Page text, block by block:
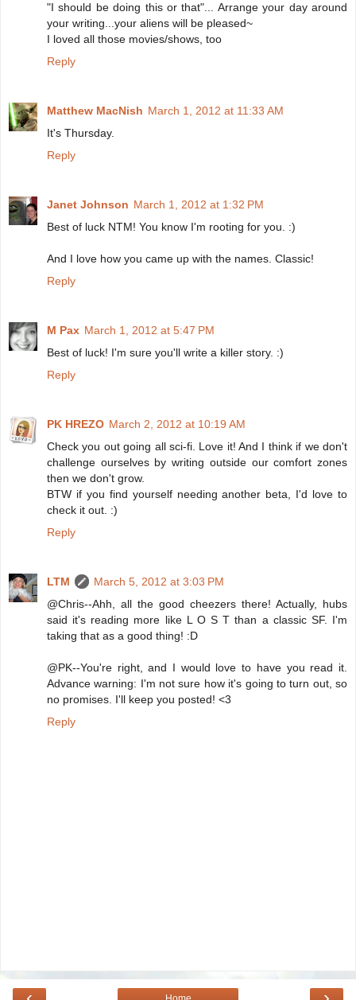
"I should be doing this or that"... Arrange your day around
your writing...your aliens will be pleased~
I loved all those movies/shows, too
Reply
Matthew MacNish March 1, 2012 at 11:33 AM
It's Thursday.
Reply
Janet Johnson March 1, 2012 at 1:32 PM
Best of luck NTM! You know I'm rooting for you. :)
And I love how you came up with the names. Classic!
Reply
M Pax March 1, 2012 at 5:47 PM
Best of luck! I'm sure you'll write a killer story. :)
Reply
PK HREZO March 2, 2012 at 10:19 AM
Check you out going all sci-fi. Love it! And I think if we don't
challenge ourselves by writing outside our comfort zones
then we don't grow.
BTW if you find yourself needing another beta, I'd love to
check it out. :)
Reply
LTM
March 5, 2012 at 3:03 PM
@Chris--Ahh, all the good cheezers there! Actually, hubs
said it's reading more like L O S T than a classic SF. I'm
taking that as a good thing! :D
@PK--You're right, and I would love to have you read it.
Advance warning: I'm not sure how it's going to turn out, so
no promises. I'll keep you posted! <3
Reply